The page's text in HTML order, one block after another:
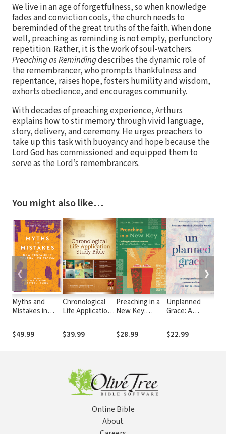
We live in an age of forgetfulness, so when knowledge
fades and conviction cools, the church needs to
bereminded of the great truths of the faith. When done
well, preaching as reminding is not empty, perfunctory
repetition. Rather, it is the work of soul-watchers.
Preaching as Remindingdescribes the dynamic role of
the remembrancer, who prompts thankfulness and
repentance, raises hope, fosters humility and wisdom,
exhorts obedience, and encourages community.
With decades of preaching experience, Arthurs
explains how to stir memory through vivid language,
story, delivery, and ceremony. He urges preachers to
take up this task with buoyancy and hope because the
Lord God has commissioned and equipped them to
serve as the Lord’s remembrancers.
You might also like…
Myths and
Mistakes in
Testament
Textual
$49.99
Chronological
Life Application
(CLASB) NLT
$39.99
Preaching in a
New Key:
Expository
Sermons in
$28.99
Unplanned
Grace: A
Conversation
on Life and
$22.99
❮ ❯
Online Bible
About